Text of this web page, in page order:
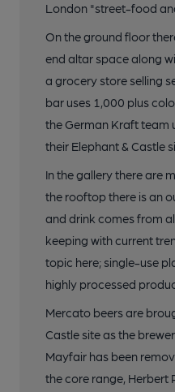
London "street-food
On the ground floor
end altar space along
a grocery store selling
bar uses 1,000 plus
the German Kraft team
their Elephant & Castle
In the gallery there are
the rooftop there is an
and drink comes from
keeping with current
topic here; single-use
highly processed
Mercato beers are
Castle site as the
Mayfair has been
the core range, Herbert